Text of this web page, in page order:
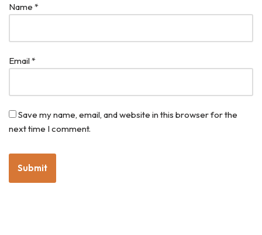
Name *
Email*
Save my name, email, and website in this browser for the
next time I comment.